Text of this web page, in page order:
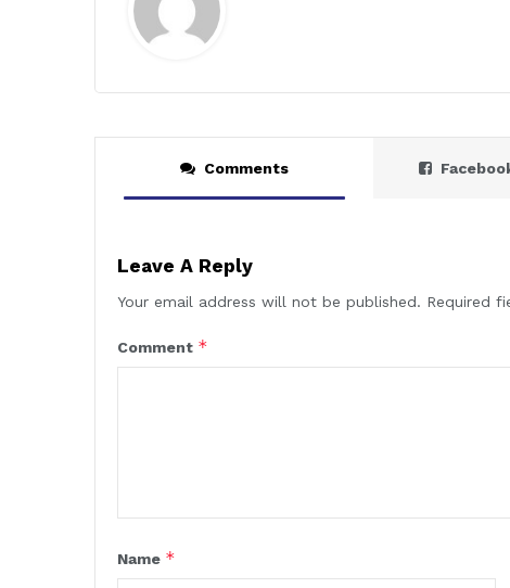
Comments
Leave A Reply
Your email address will not be published. Required
Comment *
Name *